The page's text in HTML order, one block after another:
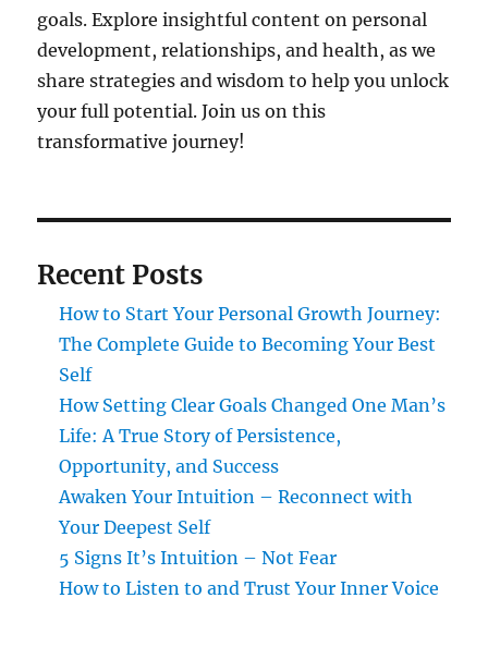
goals. Explore insightful content on personal
development, relationships, and health, as we
share strategies and wisdom to help you unlock
your full potential. Join us on this
transformative journey!
Recent Posts
How to Start Your Personal Growth Journey:
The Complete Guide to Becoming Your Best
Self
How Setting Clear Goals Changed One Man’s
Life: A True Story of Persistence,
Opportunity, and Success
Awaken Your Intuition – Reconnect with
Your Deepest Self
5 Signs It’s Intuition – Not Fear
How to Listen to and Trust Your Inner Voice